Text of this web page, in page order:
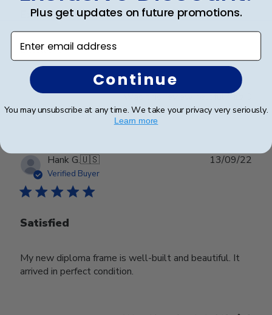
Excellent
Excellent
Was this review helpful?
0
Hank G.🇺🇸
Verified Buyer
Satisfied
My new diploma frame is well-built and beautiful. It
arrived in perfect condition.
13/09/22
Plus get updates on future promotions.
Enter email address
Continue
You may unsubscribe at any time. We take your privacy very seriously.
Learn more